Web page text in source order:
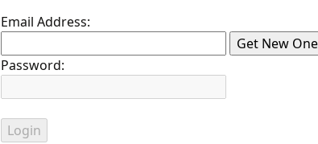
Email Address:
Password: